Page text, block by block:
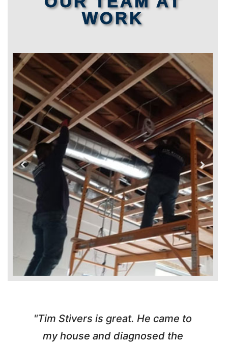
WORK
"Tim Stivers is great. He came to
my house and diagnosed the